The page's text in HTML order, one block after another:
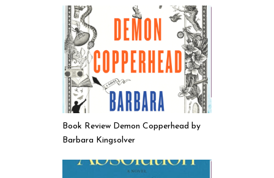
Book Review Demon Copperhead by
Barbara Kingsolver